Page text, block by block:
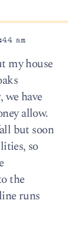
am
my house
have
allow.
but soon
so
the
runs